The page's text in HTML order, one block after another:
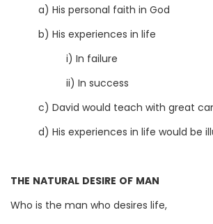
a) His personal faith in God
b) His experiences in life
i) In failure
ii) In success
c) David would teach with great
d) His experiences in life would be
THE NATURAL DESIRE OF MAN
Who is the man who desires life,